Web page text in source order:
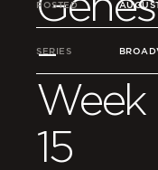
–
Week
15
POSTED
SERIES